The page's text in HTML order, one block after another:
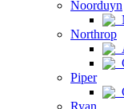
Noorduyn
Northrop
Piper
Ryan